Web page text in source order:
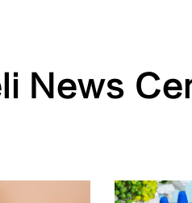
News